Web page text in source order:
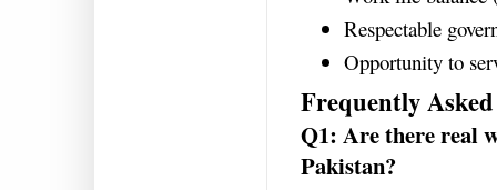
Respectable
Opportunity to
Frequently
Q1: Are there real
Pakistan?